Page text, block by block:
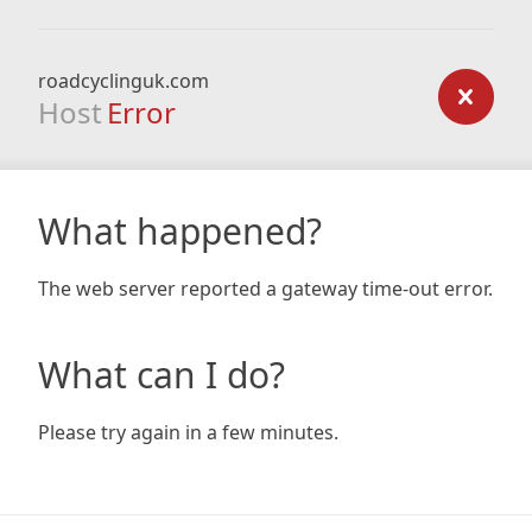
roadcyclinguk.com
Host Error
What happened?
The web server reported a gateway time-out error.
What can I do?
Please try again in a few minutes.